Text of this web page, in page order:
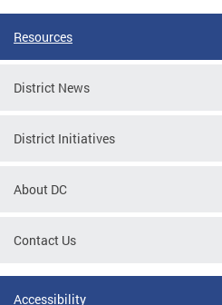
Resources
District News
District Initiatives
About DC
Contact Us
Accessibility